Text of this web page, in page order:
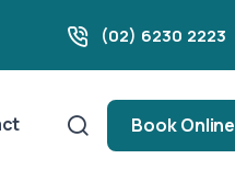
(02) 6230 2223
Book Online